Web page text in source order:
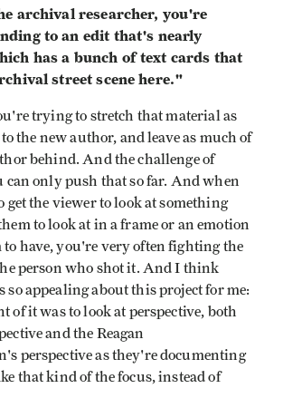
archival researcher, you're
to an edit that's nearly
has a bunch of text cards that
street scene here."
trying to stretch that material as
the new author, and leave as much of
behind. And the challenge of
can only push that so far. And when
the viewer to look at something
to look at in a frame or an emotion
have, you're very often fighting the
person who shot it. And I think
so appealing about this project for me:
of it was to look at perspective, both
and the Reagan
perspective as they're documenting
that kind of the focus, instead of